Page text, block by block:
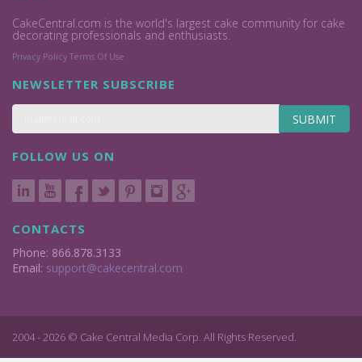
CakeCentral.com is the world's largest cake community for cake
decorating professionals and enthusiasts.
Privacy Policy Terms Of Use
NEWSLETTER SUBSCRIBE
SUBMIT
FOLLOW US ON
CONTACTS
Phone: 866.878.3133
Email: support@cakecentral.com
2004 - 2026 © Cake Central Media Corp. All Rights Reserved.